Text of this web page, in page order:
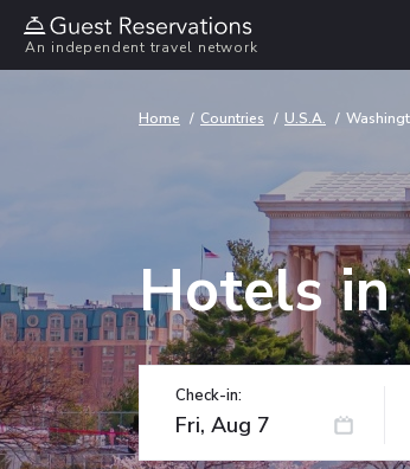
An independent travel network
Home Countries U.S.A.
Hotels in
Check-in: